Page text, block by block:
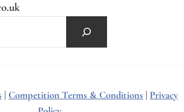
Competition Terms & Conditions
Privacy